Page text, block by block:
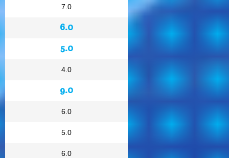
7.0
6.0
5.0
4.0
9.0
6.0
5.0
6.0